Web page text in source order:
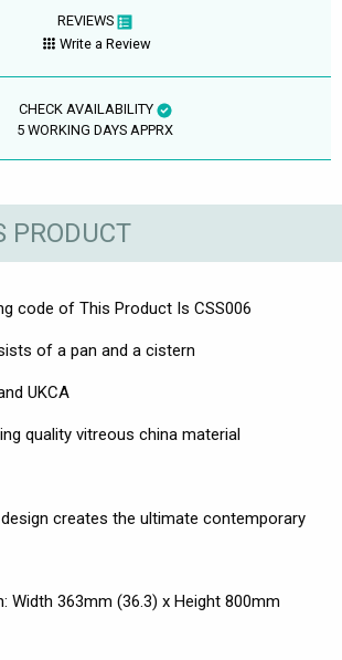
REVIEWS
Write a Review
CHECK AVAILABILITY
5 WORKING DAYS APPRX
PRODUCT
code of This Product Is CSS006
of a pan and a cistern
UKCA
quality vitreous china material
creates the ultimate contemporary
Width 363mm (36.3) x Height 800mm